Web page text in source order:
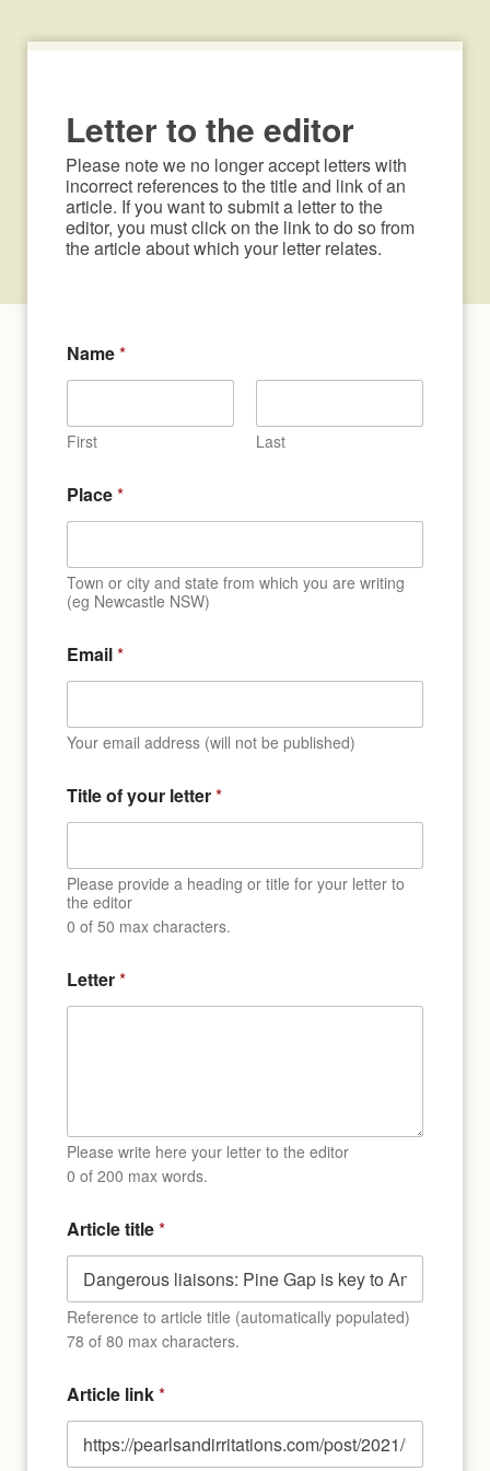
Letter to the editor
Please note we no longer accept letters with
incorrect references to the title and link of an
article. If you want to submit a letter to the
editor, you must click on the link to do so from
the article about which your letter relates.
Name*
First Last
Place*
Town or city and state from which you are writing
(eg Newcastle NSW)
Email*
Your email address (will not be published)
E
m
i
l
E
m
l
Title of your letter*
Please provide a heading or title for your letter to
the editor
0 of 50 max characters.
Letter*
Please write here your letter to the editor
0 of 200 max words.
Article title*
Reference to article title (automatically populated)
78 of 80 max characters.
Article link*